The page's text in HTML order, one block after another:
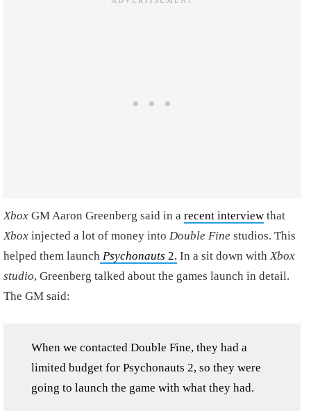
Xbox GM Aaron Greenberg said in a recent interview that
Xbox injected a lot of money into Double Fine studios. This
helped them launch Psychonauts 2. In a sit down withXbox
studio, Greenberg talked about the games launch in detail.
The GM said:
When we contacted Double Fine, they had a
limited budget for Psychonauts 2, so they were
going to launch the game with what they had.